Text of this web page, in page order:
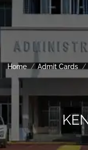
Home Admit Cards